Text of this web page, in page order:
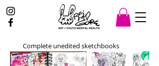
Complete unedited sketchbooks